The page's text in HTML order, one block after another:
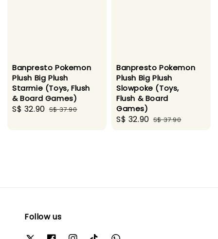
Banpresto Pokemon
Plush Big Plush
Starmie (Toys, Flush
& Board Games)
Sale
S$ 32.90 Regular
S$ 37.90
Banpresto Pokemon
Plush Big Plush
Slowpoke (Toys,
Flush & Board
Games)
Sale
S$ 32.90 Regular
S$ 37.90
Follow us